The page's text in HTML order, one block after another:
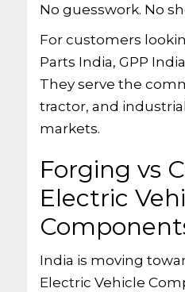
No guesswork. No
For customers
Parts India, GPP
They serve the
tractor, and
markets.
Forging vs
Electric
India is moving
Electric Vehicle